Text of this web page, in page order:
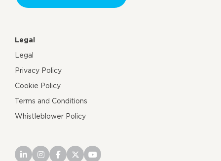
Legal
Legal
Privacy Policy
Cookie Policy
Terms and Conditions
Whistleblower Policy